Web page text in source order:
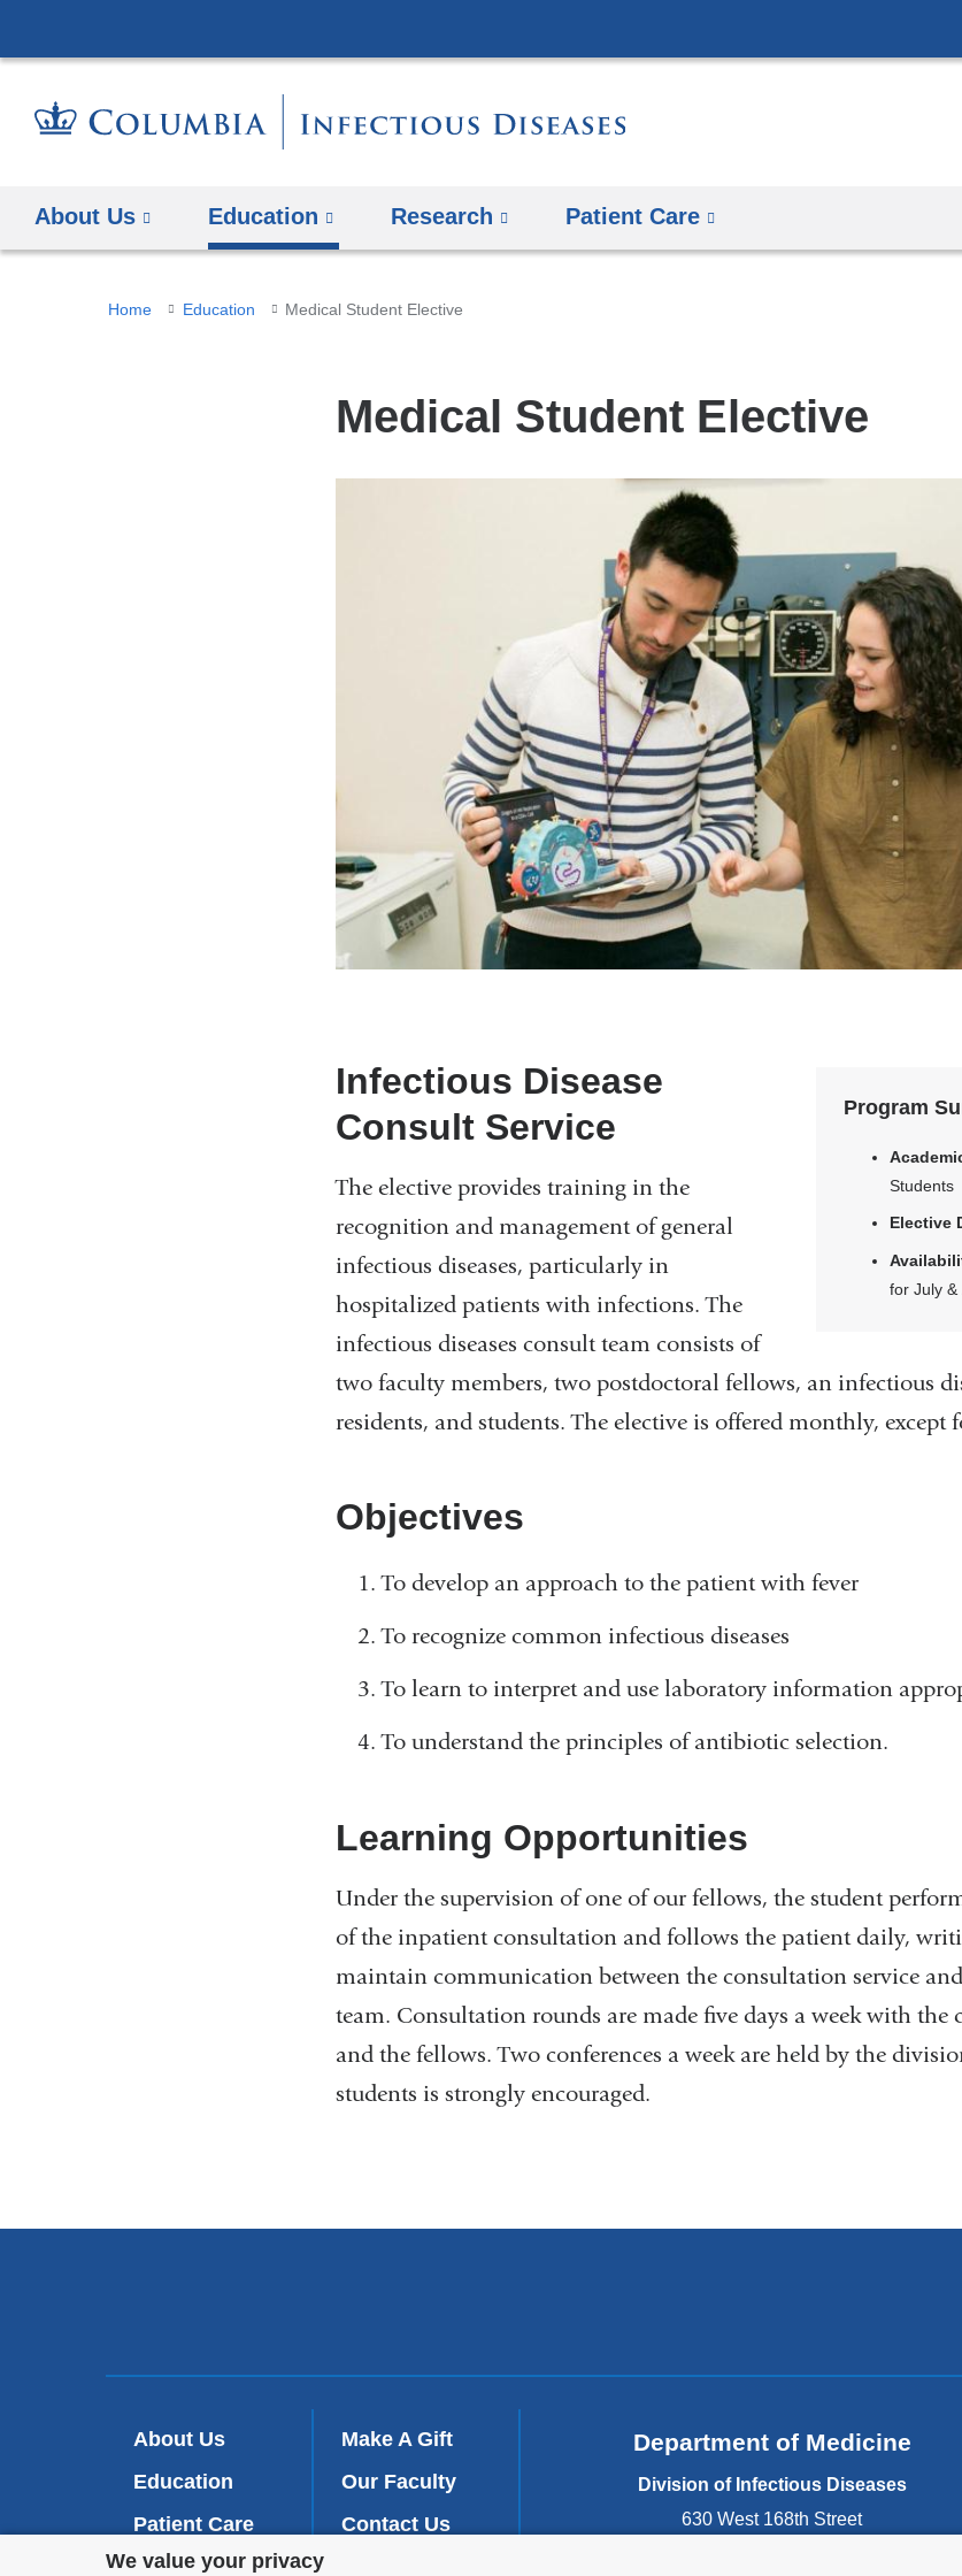
Privacy
We value your privacy
to
About Us Education Research Patient Care
You
Home Education Medical Student Elective
Medical Student Elective
Program
Students
Elective
for July &
Infectious Disease
Consult Service
The elective provides training in the
recognition and management of general
infectious diseases, particularly in
hospitalized patients with infections. The
infectious diseases consult team consists of
two faculty members, two postdoctoral fellows, an infectious
residents, and students. The elective is offered monthly, except
Objectives
To develop an approach to the patient with fever
To recognize common infectious diseases
To learn to interpret and use laboratory information
To understand the principles of antibiotic selection.
Learning Opportunities
Under the supervision of one of our fellows, the student
of the inpatient consultation and follows the patient daily,
maintain communication between the consultation service
team. Consultation rounds are made five days a week with
and the fellows. Two conferences a week are held by the
students is strongly encouraged.
About Us
Education
Patient Care
Research
Make A Gift
Our Faculty
Contact Us
Department of Medicine
Division of Infectious Diseases
630 West 168th Street